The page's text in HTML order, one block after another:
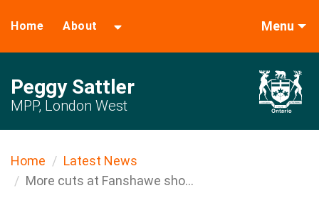
Home About Menu
Peggy Sattler
MPP, London West
Home
Latest News
More cuts at Fanshawe sho...